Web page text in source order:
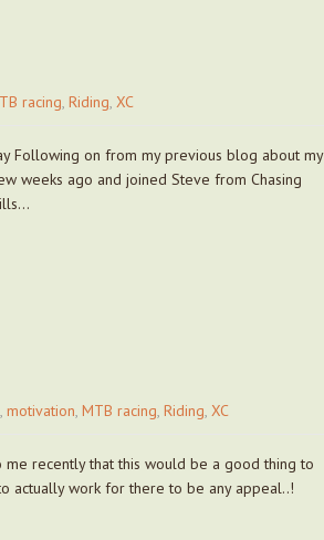
racing, Riding, XC
Following on from my previous blog about my
weeks ago and joined Steve from Chasing
, motivation, MTB racing, Riding, XC
recently that this would be a good thing to
actually work for there to be any appeal..!